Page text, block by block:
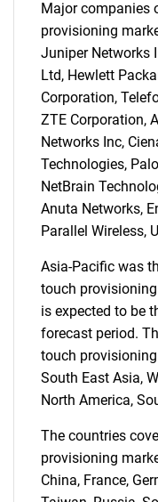
What
Major companies
provisioning
Juniper Networks
Ltd, Hewlett
Corporation,
ZTE Corporation,
Networks Inc,
Technologies,
NetBrain
Anuta Networks,
Parallel Wireless,
Asia-Pacific was
touch
is expected to be
forecast period.
touch
South East Asia,
North America,
The countries
provisioning
China, France,